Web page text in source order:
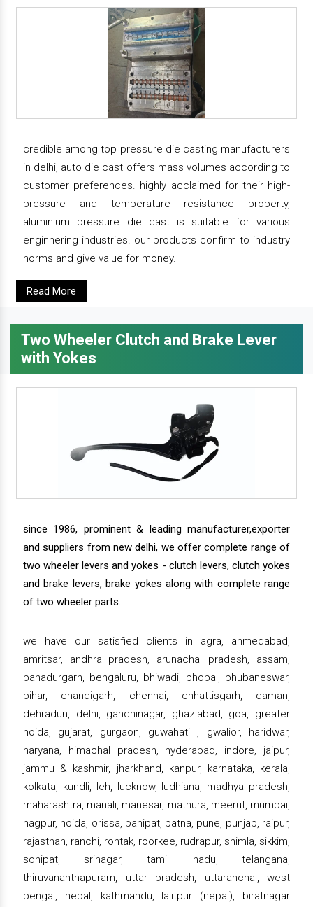
credible among top pressure die casting manufacturers
in delhi, auto die cast offers mass volumes according to
customer preferences. highly acclaimed for their high-
pressure and temperature resistance property,
aluminium pressure die cast is suitable for various
enginnering industries. our products confirm to industry
norms and give value for money.
Read More
Two Wheeler Clutch and Brake Lever
with Yokes
since 1986, prominent & leading manufacturer,exporter
and suppliers from new delhi, we offer complete range of
two wheeler levers and yokes - clutch levers, clutch yokes
and brake levers, brake yokes along with complete range
of two wheeler parts.
we have our satisfied clients in agra, ahmedabad,
amritsar, andhra pradesh, arunachal pradesh, assam,
bahadurgarh, bengaluru, bhiwadi, bhopal, bhubaneswar,
bihar, chandigarh, chennai, chhattisgarh, daman,
dehradun, delhi, gandhinagar, ghaziabad, goa, greater
noida, gujarat, gurgaon, guwahati , gwalior, haridwar,
haryana, himachal pradesh, hyderabad, indore, jaipur,
jammu & kashmir, jharkhand, kanpur, karnataka, kerala,
kolkata, kundli, leh, lucknow, ludhiana, madhya pradesh,
maharashtra, manali, manesar, mathura, meerut, mumbai,
nagpur, noida, orissa, panipat, patna, pune, punjab, raipur,
rajasthan, ranchi, rohtak, roorkee, rudrapur, shimla, sikkim,
sonipat, srinagar, tamil nadu, telangana,
thiruvananthapuram, uttar pradesh, uttaranchal, west
bengal, nepal, kathmandu, lalitpur (nepal), biratnagar